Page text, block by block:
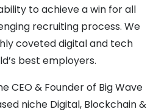
to achieve a win for all
recruiting process. We
coveted digital and tech
best employers.
CEO & Founder of Big Wave
niche Digital, Blockchain &